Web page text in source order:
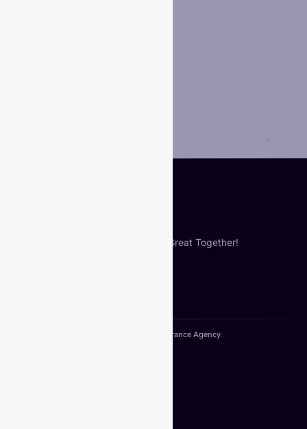
Let’s Build Something Great Together!
Copyright© 2024. VIberance Agency